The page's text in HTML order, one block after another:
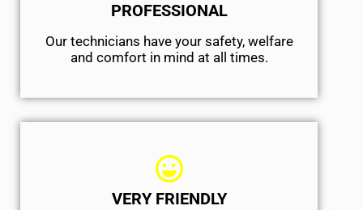
PROFESSIONAL
Our technicians have your safety, welfare
and comfort ​in mind at all times.
VERY FRIENDLY